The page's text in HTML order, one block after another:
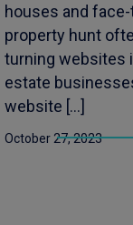
houses and
property hunt
turning websites
estate
website […]
October 27, 2023